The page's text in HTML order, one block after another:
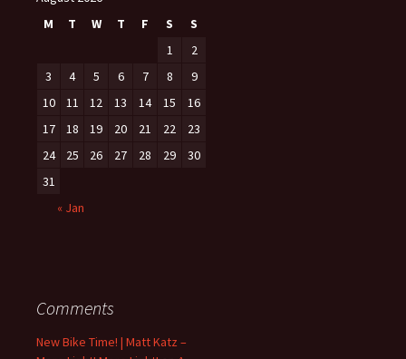
M
T W T F S
S
1
2
3
4 5 6 7 8
9
10
11 12 13 14 15
16
17
18 19 20 21 22
23
24
25 26 27 28 29
30
31
« Jan
Comments
New Bike Time! | Matt Katz –